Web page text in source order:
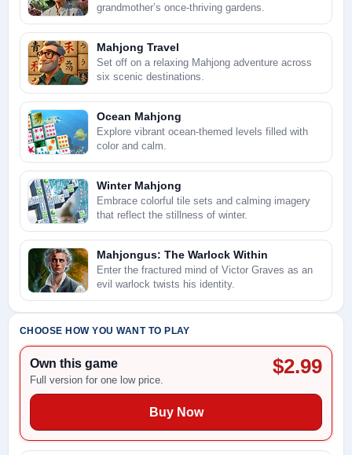
grandmother’s once-thriving gardens.
Mahjong Travel
Set off on a relaxing Mahjong adventure across
six scenic destinations.
Ocean Mahjong
Explore vibrant ocean-themed levels filled with
color and calm.
Winter Mahjong
Embrace colorful tile sets and calming imagery
that reflect the stillness of winter.
Mahjongus: The Warlock Within
Enter the fractured mind of Victor Graves as an
evil warlock twists his identity.
CHOOSE HOW YOU WANT TO PLAY
Own this game
Full version for one low price.
$2.99
Buy Now